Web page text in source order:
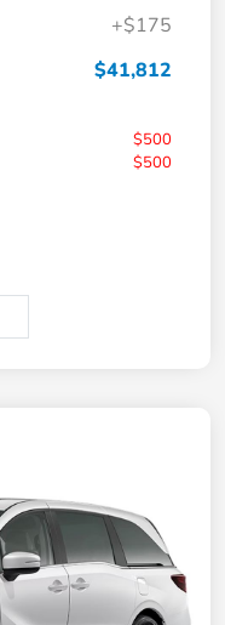
+$175
$41,812
$500
$500